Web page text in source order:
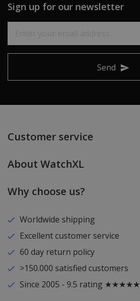
Sign up for our newsletter
Send
Customer service
About WatchXL
Why choose us?
Worldwide shipping
Excellent customer service
60 day return policy
>150.000 satisfied customers
Since 2005 - 9.5 rating ★★★★★